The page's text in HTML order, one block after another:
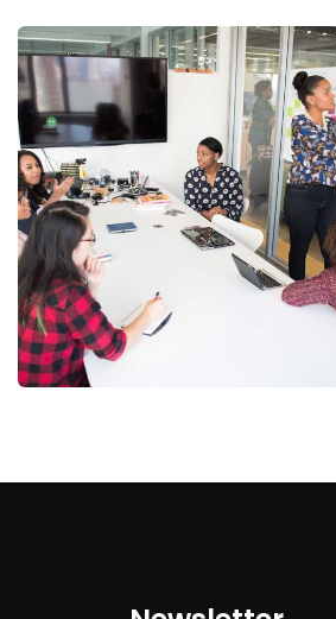
Chan Agency
Coaching